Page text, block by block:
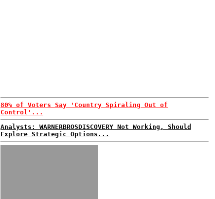
80% of Voters Say 'Country Spiraling Out of
Control'...
Analysts: WARNERBROSDISCOVERY Not Working, Should
Explore Strategic Options...